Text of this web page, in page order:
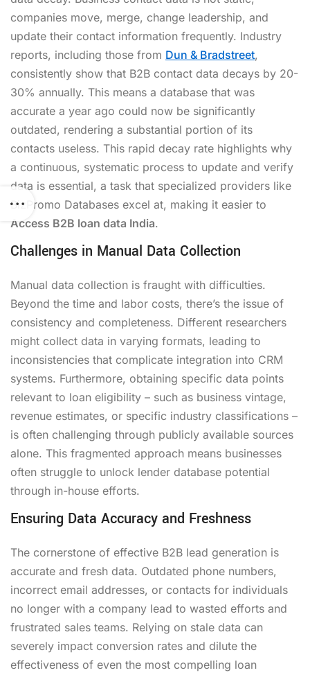
companies move, merge, change leadership, and
update their contact information frequently. Industry
reports, including those from Dun & Bradstreet,
consistently show that B2B contact data decays by 20-
30% annually. This means a database that was
accurate a year ago could now be significantly
outdated, rendering a substantial portion of its
contacts useless. This rapid decay rate highlights why
a continuous, systematic process to update and verify
data is essential, a task that specialized providers like
BizPromo Databases excel at, making it easier to
Access B2B loan data India.
Challenges in Manual Data Collection
Manual data collection is fraught with difficulties.
Beyond the time and labor costs, there’s the issue of
consistency and completeness. Different researchers
might collect data in varying formats, leading to
inconsistencies that complicate integration into CRM
systems. Furthermore, obtaining specific data points
relevant to loan eligibility – such as business vintage,
revenue estimates, or specific industry classifications –
is often challenging through publicly available sources
alone. This fragmented approach means businesses
often struggle to unlock lender database potential
through in-house efforts.
Ensuring Data Accuracy and Freshness
The cornerstone of effective B2B lead generation is
accurate and fresh data. Outdated phone numbers,
incorrect email addresses, or contacts for individuals
no longer with a company lead to wasted efforts and
frustrated sales teams. Relying on stale data can
severely impact conversion rates and dilute the
effectiveness of even the most compelling loan